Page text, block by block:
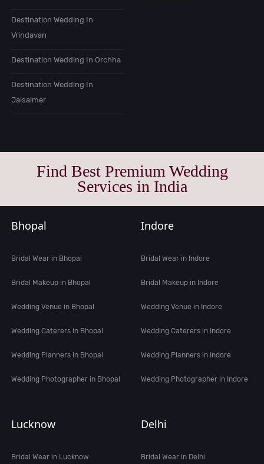
Destination Wedding In
Vrindavan
Destination Wedding In Orchha
Destination Wedding In
Jaisalmer
Find Best Premium Wedding
Services in India
Bhopal
Bridal Wear in Bhopal
Bridal Makeup in Bhopal
Wedding Venue in Bhopal
Wedding Caterers in Bhopal
Wedding Planners in Bhopal
Wedding Photographer in Bhopal
Indore
Bridal Wear in Indore
Bridal Makeup in Indore
Wedding Venue in Indore
Wedding Caterers in Indore
Wedding Planners in Indore
Wedding Photographer in Indore
Lucknow
Bridal Wear in Lucknow
Delhi
Bridal Wear in Delhi